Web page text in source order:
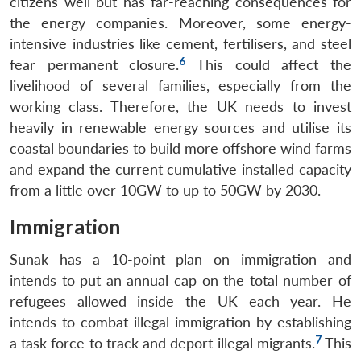
the energy companies. Moreover, some energy-
intensive industries like cement, fertilisers, and steel
fear permanent closure.6
This could affect the
livelihood of several families, especially from the
working class. Therefore, the UK needs to invest
heavily in renewable energy sources and utilise its
coastal boundaries to build more offshore wind farms
and expand the current cumulative installed capacity
from a little over 10GW to up to 50GW by 2030.
Immigration
Sunak has a 10-point plan on immigration and
intends to put an annual cap on the total number of
refugees allowed inside the UK each year. He
intends to combat illegal immigration by establishing
a task force to track and deport illegal migrants.7This